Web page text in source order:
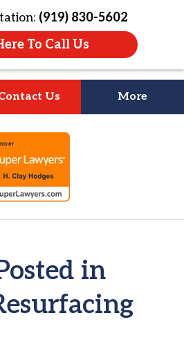
(919) 830-5602
To Call Us
Us More
Is
People
in